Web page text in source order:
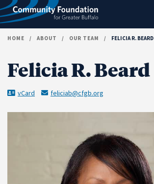
Skip to content
HOME / ABOUT / OUR TEAM / FELICIA R. BEARD
Felicia R. Beard
vCard feliciab@cfgb.org